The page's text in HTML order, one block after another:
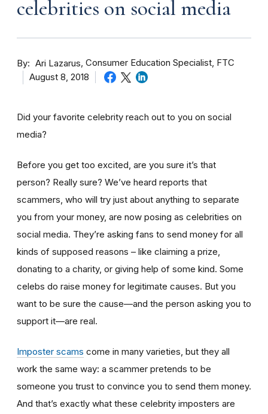
celebrities on social media
By Ari Lazarus Consumer Education Specialist, FTC
August 8, 2018
Did your favorite celebrity reach out to you on social
media?
Before you get too excited, are you sure it’s that
person? Really sure? We’ve heard reports that
scammers, who will try just about anything to separate
you from your money, are now posing as celebrities on
social media. They’re asking fans to send money for all
kinds of supposed reasons – like claiming a prize,
donating to a charity, or giving help of some kind. Some
celebs do raise money for legitimate causes. But you
want to be sure the cause—and the person asking you to
support it—are real.
Imposter scams come in many varieties, but they all
work the same way: a scammer pretends to be
someone you trust to convince you to send them money.
And that’s exactly what these celebrity imposters are